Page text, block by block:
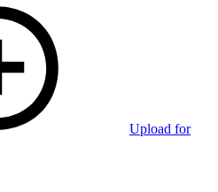
Upload for